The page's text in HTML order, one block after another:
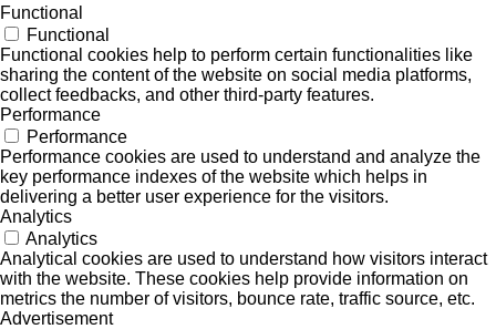
Functional
Functional
Functional cookies help to perform certain functionalities like
sharing the content of the website on social media platforms,
collect feedbacks, and other third-party features.
Performance
Performance
Performance cookies are used to understand and analyze the
key performance indexes of the website which helps in
delivering a better user experience for the visitors.
Analytics
Analytics
Analytical cookies are used to understand how visitors interact
with the website. These cookies help provide information on
metrics the number of visitors, bounce rate, traffic source, etc.
Advertisement